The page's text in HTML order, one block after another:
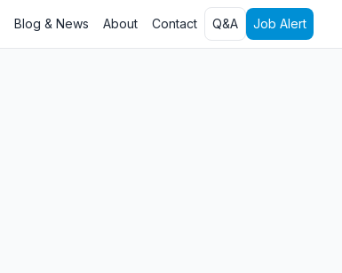
Blog & News About Contact Q&A Job Alert